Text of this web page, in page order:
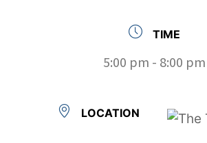
TIME
5:00 pm - 8:00 pm
LOCATION